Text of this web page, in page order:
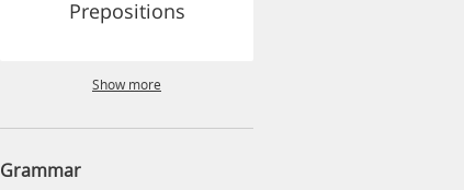
Prepositions
Show more
Grammar